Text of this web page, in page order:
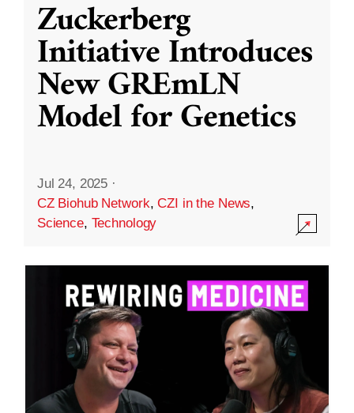
Zuckerberg
Initiative Introduces
New GREmLN
Model for Genetics
Jul 24, 2025 ·
CZ Biohub Network,CZI in the News,
Science, Technology